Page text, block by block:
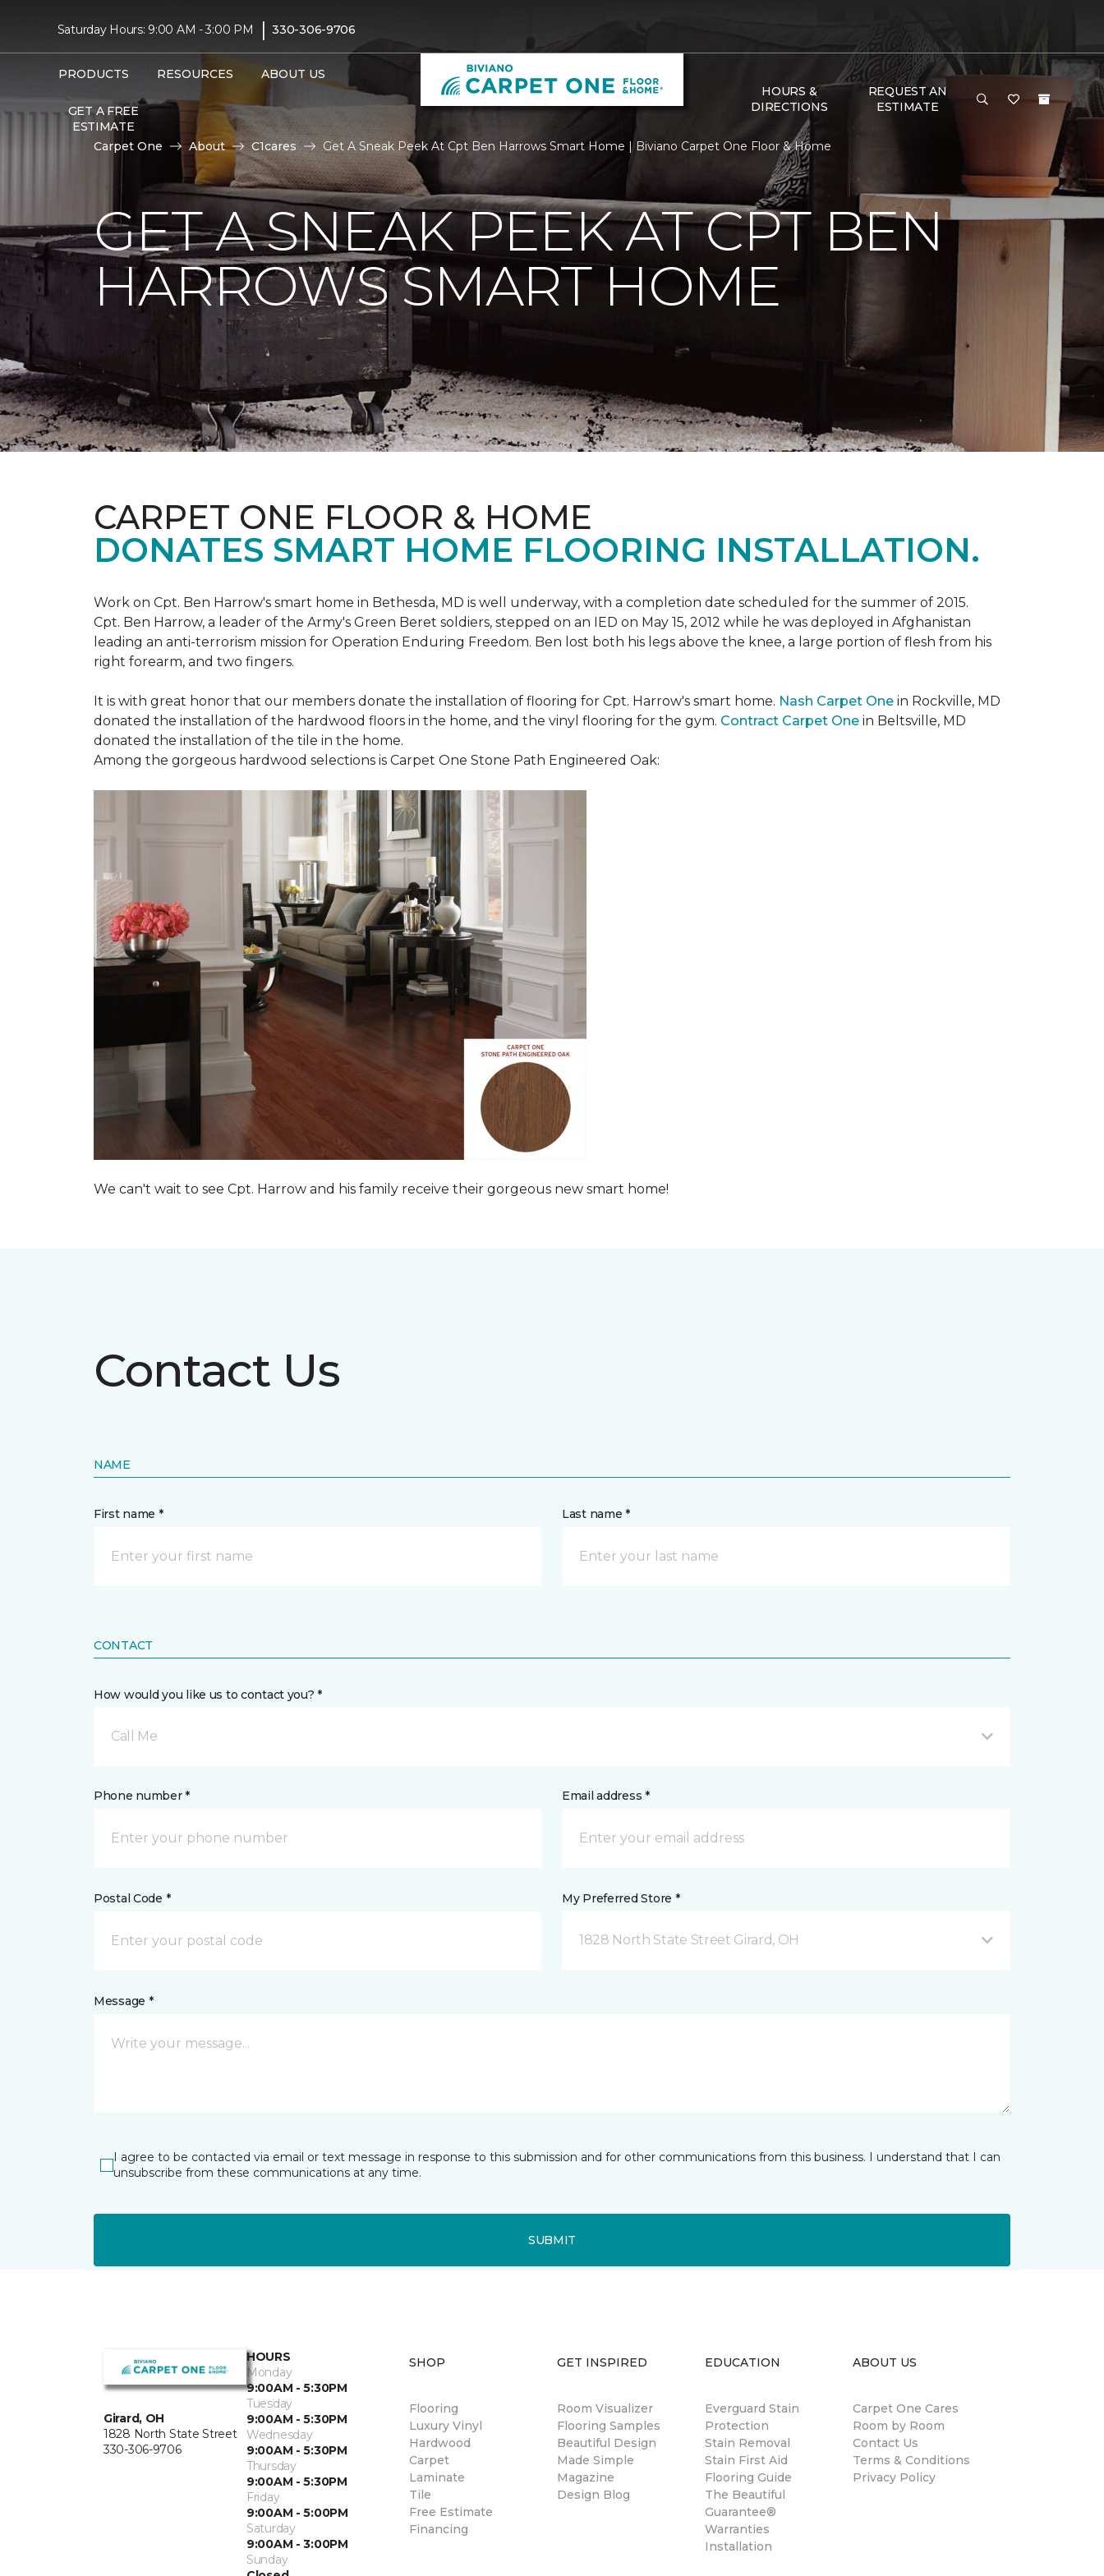
Saturday Hours: 9:00 AM - 3:00 PM | 330-306-9706
PRODUCTS RESOURCES ABOUT US
GET A FREE
ESTIMATE
HOURS &
DIRECTIONS
REQUEST AN
ESTIMATE
Carpet One About C1cares Get A Sneak Peek At Cpt Ben Harrows Smart Home | Biviano Carpet One Floor & Home
GET A SNEAK PEEK AT CPT BEN
HARROWS SMART HOME
CARPET ONE FLOOR & HOME
DONATES SMART HOME FLOORING INSTALLATION.
Work on Cpt. Ben Harrow's smart home in Bethesda, MD is well underway, with a completion date scheduled for the summer of 2015.
Cpt. Ben Harrow, a leader of the Army's Green Beret soldiers, stepped on an IED on May 15, 2012 while he was deployed in Afghanistan
leading an anti-terrorism mission for Operation Enduring Freedom. Ben lost both his legs above the knee, a large portion of flesh from his
right forearm, and two fingers.
It is with great honor that our members donate the installation of flooring for Cpt. Harrow's smart home. Nash Carpet One in Rockville, MD
donated the installation of the hardwood floors in the home, and the vinyl flooring for the gym. Contract Carpet One in Beltsville, MD
donated the installation of the tile in the home.
Among the gorgeous hardwood selections is Carpet One Stone Path Engineered Oak:
We can't wait to see Cpt. Harrow and his family receive their gorgeous new smart home!
Contact Us
NAME
First name * Last name *
CONTACT
How would you like us to contact you? *
Call Me
Phone number * Email address *
Postal Code * My Preferred Store *
1828 North State Street Girard, OH
Message *
I agree to be contacted via email or text message in response to this submission and for other communications from this business. I understand that I can
unsubscribe from these communications at any time.
SUBMIT
Girard, OH
1828 North State Street
330-306-9706
HOURS
Monday
9:00AM - 5:30PM
Tuesday
9:00AM - 5:30PM
Wednesday
9:00AM - 5:30PM
Thursday
9:00AM - 5:30PM
Friday
9:00AM - 5:00PM
Saturday
9:00AM - 3:00PM
Sunday
SHOP
Flooring
Luxury Vinyl
Hardwood
Carpet
Laminate
Tile
Free Estimate
Financing
GET INSPIRED
Room Visualizer
Flooring Samples
Beautiful Design
Made Simple
Magazine
Design Blog
EDUCATION
Everguard Stain
Protection
Stain Removal
Stain First Aid
Flooring Guide
The Beautiful
Guarantee®
Warranties
Installation
ABOUT US
Carpet One Cares
Room by Room
Contact Us
Terms & Conditions
Privacy Policy